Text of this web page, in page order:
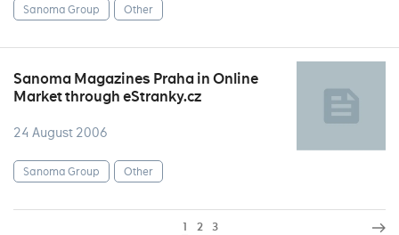
Sanoma Group Other
Sanoma Magazines Praha in Online
Market through eStranky.cz
24 August 2006
Sanoma Group Other
1 2 3